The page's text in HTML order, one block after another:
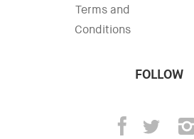
Terms and
Conditions
FOLLOW